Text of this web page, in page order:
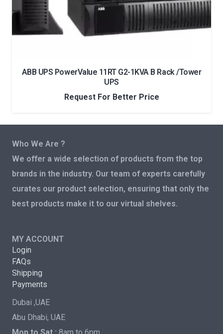
ABB UPS PowerValue 11RT G2-1KVA B Rack /Tower
UPS
Request For Better Price
Who We Are ?
We offer a wide selection of products from the top
brands in the industry. Our team of experts carefully
curates our product selection, ensuring that only the
best products make it to our virtual shelves.
MY ACCOUNT
Login
FAQs
Shipping
Payments
Dubai ,UAE
Abu Dhabi, UAE